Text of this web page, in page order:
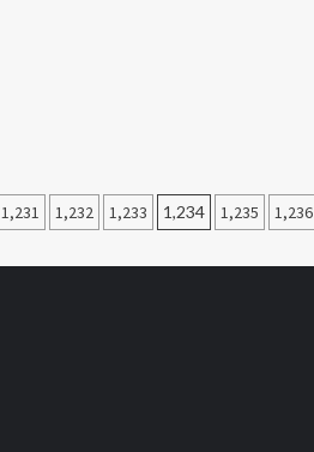
1,231 1,232 1,233 1,234 1,235 1,236